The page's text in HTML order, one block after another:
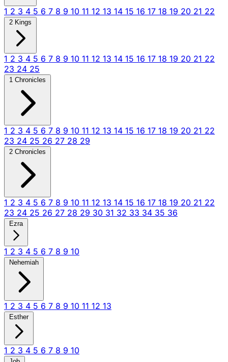
1 2 3 4 5 6 7 8 9 10 11 12 13 14 15 16 17 18 19 20 21 22
2 Kings
1 2 3 4 5 6 7 8 9 10 11 12 13 14 15 16 17 18 19 20 21 22
23 24 25
1 Chronicles
1 2 3 4 5 6 7 8 9 10 11 12 13 14 15 16 17 18 19 20 21 22
23 24 25 26 27 28 29
2 Chronicles
1 2 3 4 5 6 7 8 9 10 11 12 13 14 15 16 17 18 19 20 21 22
23 24 25 26 27 28 29 30 31 32 33 34 35 36
Ezra
1 2 3 4 5 6 7 8 9 10
Nehemiah
1 2 3 4 5 6 7 8 9 10 11 12 13
Esther
1 2 3 4 5 6 7 8 9 10